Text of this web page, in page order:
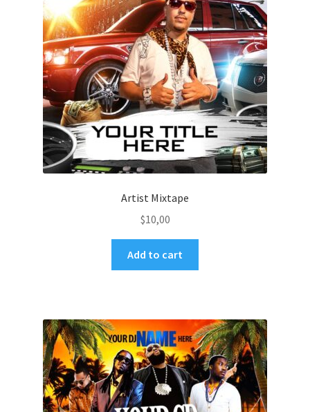
Artist Mixtape
$10,00
Add to cart